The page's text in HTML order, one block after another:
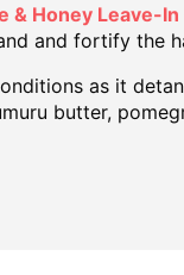
& Honey Leave-
and fortify the
as it
butter,